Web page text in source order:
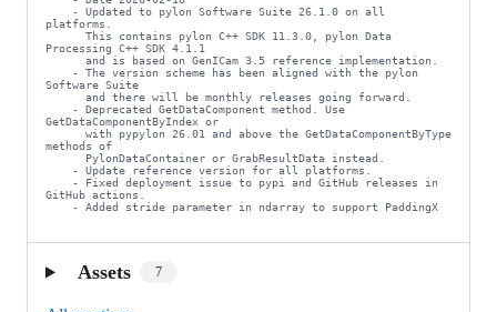
platforms.
Processing C++ SDK 4.1.1
Software Suite
GetDataComponentByIndex or
methods of
GitHub actions.
    - Added stride parameter in ndarray to support PaddingX
Assets 7